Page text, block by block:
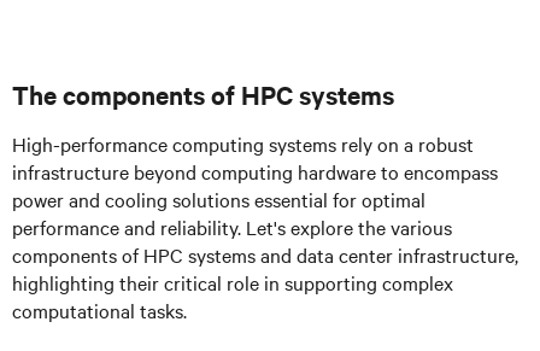
The components of HPC systems
High-performance computing systems rely on a robust
infrastructure beyond computing hardware to encompass
power and cooling solutions essential for optimal
performance and reliability. Let's explore the various
components of HPC systems and data center infrastructure,
highlighting their critical role in supporting complex
computational tasks.